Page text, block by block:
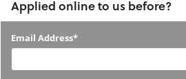
Applied online to us before?
Applied
Email Address*